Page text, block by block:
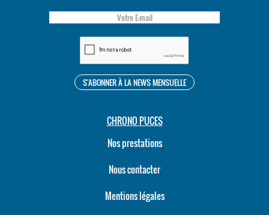
CHRONO PUCES
Nos prestations
Nous contacter
Mentions légales